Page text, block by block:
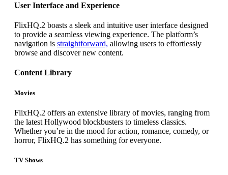
User Interface and Experience
FlixHQ.2 boasts a sleek and intuitive user interface designed
to provide a seamless viewing experience. The platform’s
navigation is straightforward, allowing users to effortlessly
browse and discover new content.
Content Library
Movies
FlixHQ.2 offers an extensive library of movies, ranging from
the latest Hollywood blockbusters to timeless classics.
Whether you’re in the mood for action, romance, comedy, or
horror, FlixHQ.2 has something for everyone.
TV Shows